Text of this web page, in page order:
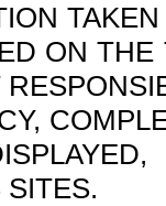
ON
SITES.